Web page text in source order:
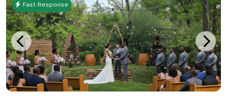
Fast Response